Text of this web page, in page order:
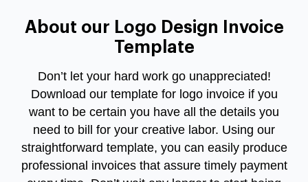
About our Logo Design Invoice
Template
Don’t let your hard work go unappreciated!
Download our template for logo invoice if you
want to be certain you have all the details you
need to bill for your creative labor. Using our
straightforward template, you can easily produce
professional invoices that assure timely payment